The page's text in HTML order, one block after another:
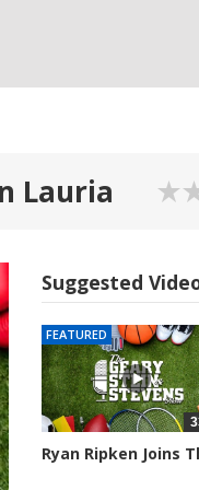
Lauria
Suggested
FEATURED
Ryan Ripken Joins